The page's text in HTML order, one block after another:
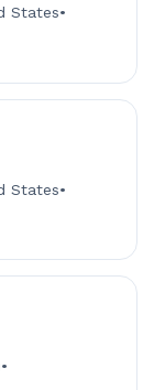
States•
States•
•